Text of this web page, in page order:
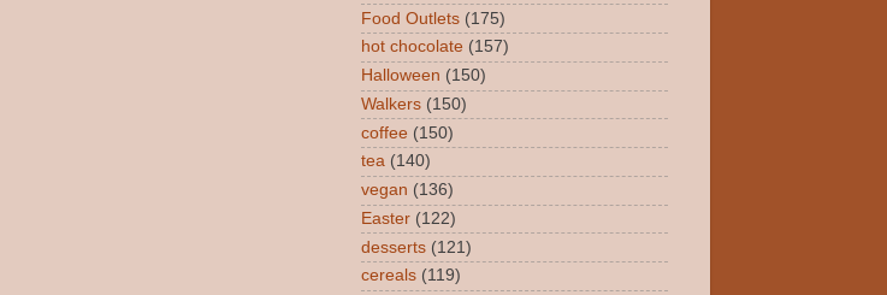
Food Outlets (175)
hot chocolate (157)
Halloween (150)
Walkers (150)
coffee (150)
tea (140)
vegan (136)
Easter (122)
desserts (121)
cereals (119)